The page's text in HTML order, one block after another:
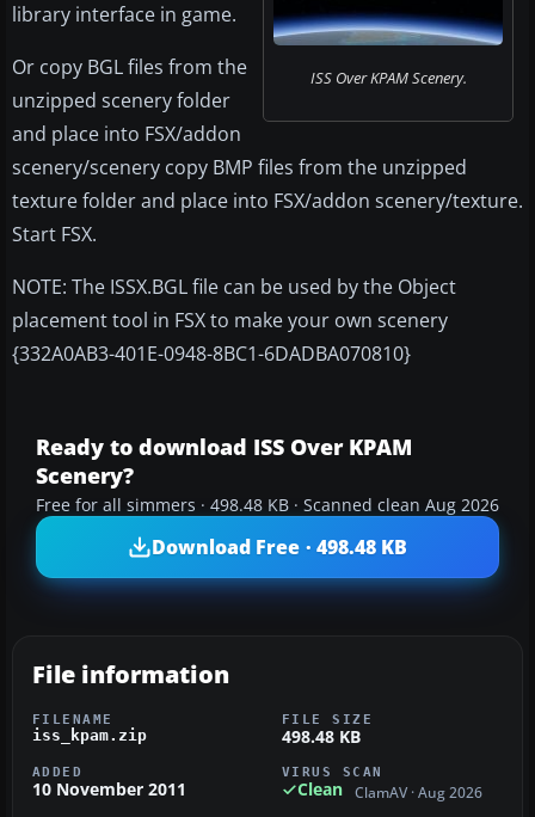
ISS Over KPAM Scenery.
library interface in game.
Or copy BGL files from the
unzipped scenery folder
and place into FSX/addon
scenery/scenery copy BMP files from the unzipped
texture folder and place into FSX/addon scenery/texture.
Start FSX.
NOTE: The ISSX.BGL file can be used by the Object
placement tool in FSX to make your own scenery
{332A0AB3-401E-0948-8BC1-6DADBA070810}
Ready to download ISS Over KPAM
Scenery?
Free for all simmers · 498.48 KB · Scanned clean Aug 2026
Download Free · 498.48 KB
File information
FILENAME
iss_kpam.zip
FILE SIZE
498.48 KB
ADDED
10 November 2011
VIRUS SCAN
Clean ClamAV · Aug 2026